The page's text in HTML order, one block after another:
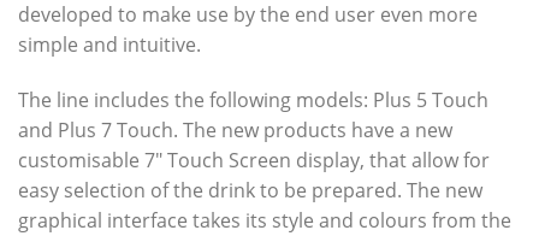
developed to make use by the end user even more
simple and intuitive.
The line includes the following models: Plus 5 Touch
and Plus 7 Touch. The new products have a new
customisable 7″ Touch Screen display, that allow for
easy selection of the drink to be prepared. The new
graphical interface takes its style and colours from the